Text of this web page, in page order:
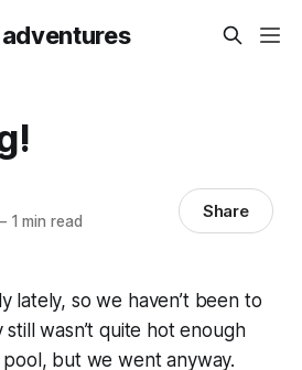
1 min read Share
lately, so we haven’t been to
wasn’t quite hot enough
but we went anyway.